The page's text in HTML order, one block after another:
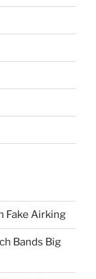
Fake Airking
Bands Big